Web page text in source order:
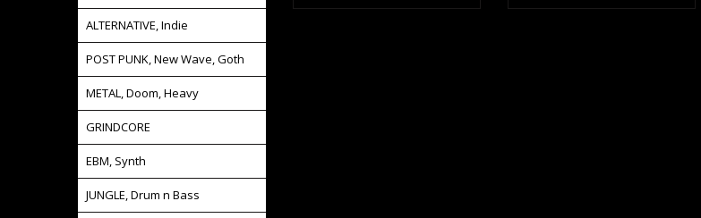
ALTERNATIVE, Indie
POST PUNK, New Wave, Goth
METAL, Doom, Heavy
GRINDCORE
EBM, Synth
JUNGLE, Drum n Bass